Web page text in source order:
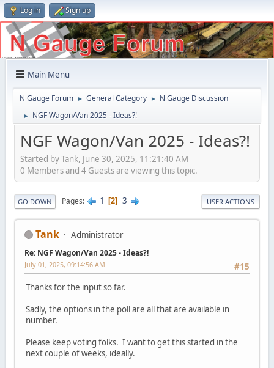
Log in Sign up
Main Menu
N Gauge Forum ► General Category ► N Gauge Discussion
► NGF Wagon/Van 2025 - Ideas?!
NGF Wagon/Van 2025 - Ideas?!
Started by Tank, June 30, 2025, 11:21:40 AM
0 Members and 4 Guests are viewing this topic.
GO DOWN Pages 1 2 3 USER ACTIONS
Tank Administrator
Re: NGF Wagon/Van 2025 - Ideas?!
#15
July 01, 2025, 09:14:56 AM
Thanks for the input so far.
Sadly, the options in the poll are all that are available in
number.
Please keep voting folks. I want to get this started in the
next couple of weeks, ideally.